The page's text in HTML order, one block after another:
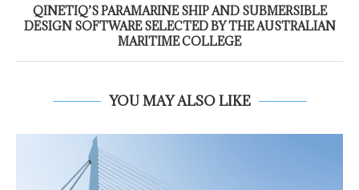
QINETIQ’S PARAMARINE SHIP AND SUBMERSIBLE
DESIGN SOFTWARE SELECTED BY THE AUSTRALIAN
MARITIME COLLEGE
YOU MAY ALSO LIKE